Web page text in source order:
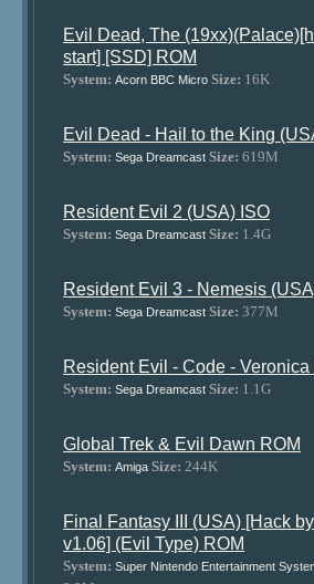
Evil Dead, The
start] [SSD] ROM
System: Acorn BBC Micro Size: 16K
Evil Dead - Hail to the King
System: Sega Dreamcast Size: 619M
Resident Evil 2 (USA) ISO
System: Sega Dreamcast Size: 1.4G
Resident Evil 3 - Nemesis
System: Sega Dreamcast Size: 377M
Resident Evil - Code -
System: Sega Dreamcast Size: 1.1G
Global Trek & Evil Dawn ROM
System: Amiga Size: 244K
Final Fantasy III (USA) [Hack
v1.06] (Evil Type) ROM
System: Super Nintendo Entertainment